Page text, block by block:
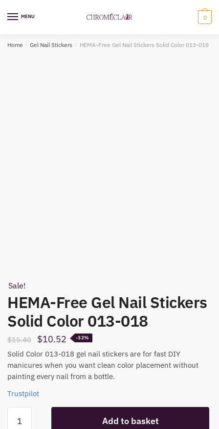
MENU 0
Home / Gel Nail Stickers / HEMA-Free Gel Nail Stickers Solid Color 013-018
Sale!
HEMA-Free Gel Nail Stickers
Solid Color 013-018
$15.40
Original
price
was:
$15.40.
$10.52 Current
price
is:
$10.52.
-32%
Solid Color 013-018 gel nail stickers are for fast DIY
manicures when you want clean color placement without
painting every nail from a bottle.
Trustpilot
Free
Add to basket